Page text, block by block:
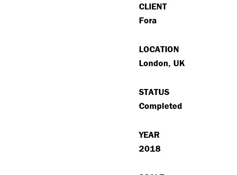
CLIENT
Fora
LOCATION
London, UK
STATUS
Completed
YEAR
2018